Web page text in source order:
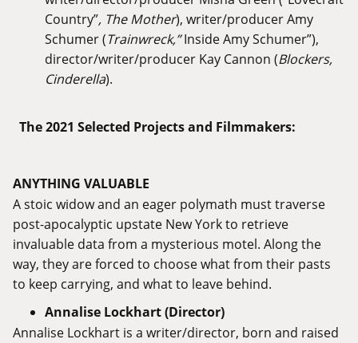
Country”, The Mother), writer/producer Amy
Schumer (Trainwreck,”Inside Amy Schumer”),
director/writer/producer Kay Cannon (Blockers,
Cinderella).
The 2021 Selected Projects and Filmmakers:
ANYTHING VALUABLE
A stoic widow and an eager polymath must traverse
post-apocalyptic upstate New York to retrieve
invaluable data from a mysterious motel. Along the
way, they are forced to choose what from their pasts
to keep carrying, and what to leave behind.
Annalise Lockhart (Director)
Annalise Lockhart is a writer/director, born and raised